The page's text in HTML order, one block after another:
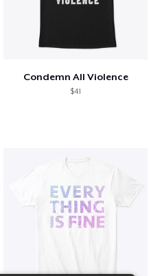
Condemn All Violence
$41